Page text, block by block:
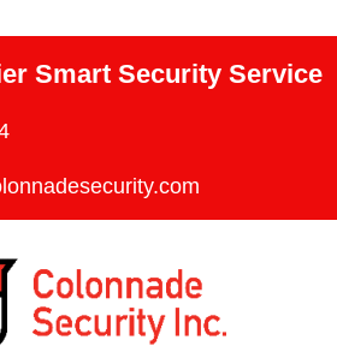
Smart Security Service